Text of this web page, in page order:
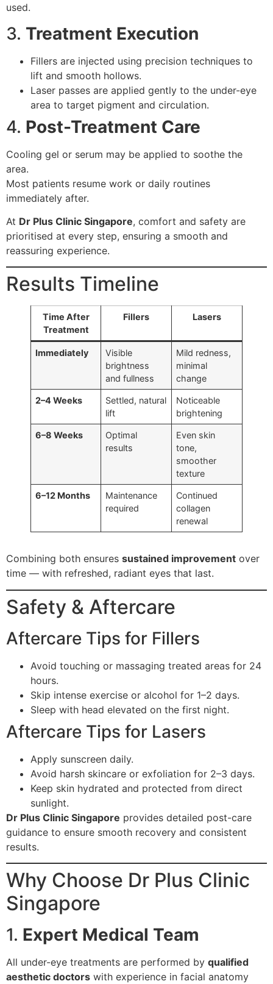
used.
3. Treatment Execution
Fillers are injected using precision techniques to
lift and smooth hollows.
Laser passes are applied gently to the under-eye
area to target pigment and circulation.
4. Post-Treatment Care
Cooling gel or serum may be applied to soothe the
area.
Most patients resume work or daily routines
immediately after.
At Dr Plus Clinic Singapore, comfort and safety are
prioritised at every step, ensuring a smooth and
reassuring experience.
Results Timeline
Time After
Treatment
Fillers Lasers
Immediately
Visible
brightness
and fullness
Mild redness,
minimal
change
2–4 Weeks
Settled, natural
lift
Noticeable
brightening
6–8 Weeks
Optimal
results
Even skin
tone,
smoother
texture
6–12 Months
Maintenance
required
Continued
collagen
renewal
Combining both ensures sustained improvement over
time — with refreshed, radiant eyes that last.
Safety & Aftercare
Aftercare Tips for Fillers
Avoid touching or massaging treated areas for 24
hours.
Skip intense exercise or alcohol for 1–2 days.
Sleep with head elevated on the first night.
Aftercare Tips for Lasers
Apply sunscreen daily.
Avoid harsh skincare or exfoliation for 2–3 days.
Keep skin hydrated and protected from direct
sunlight.
Dr Plus Clinic Singapore provides detailed post-care
guidance to ensure smooth recovery and consistent
results.
Why Choose Dr Plus Clinic
Singapore
1. Expert Medical Team
All under-eye treatments are performed by qualified
aesthetic doctors with experience in facial anatomy